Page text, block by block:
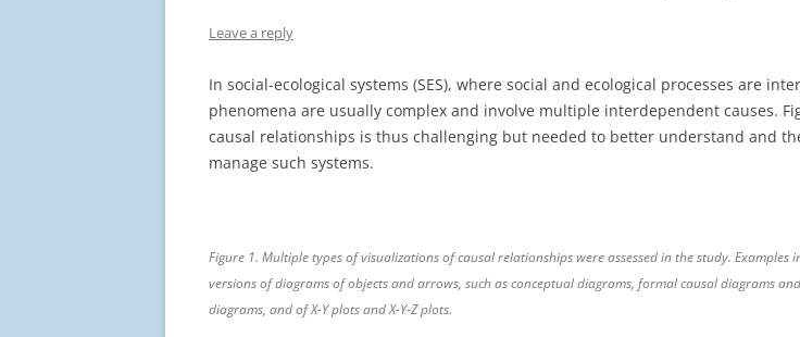
Leave a reply
In social-ecological systems (SES), where social and ecological processes are
phenomena are usually complex and involve multiple interdependent causes.
causal relationships is thus challenging but needed to better understand and
manage such systems.
Figure 1. Multiple types of visualizations of causal relationships were assessed in the study. Examples
versions of diagrams of objects and arrows, such as conceptual diagrams, formal causal diagrams
diagrams, and of X-Y plots and X-Y-Z plots.